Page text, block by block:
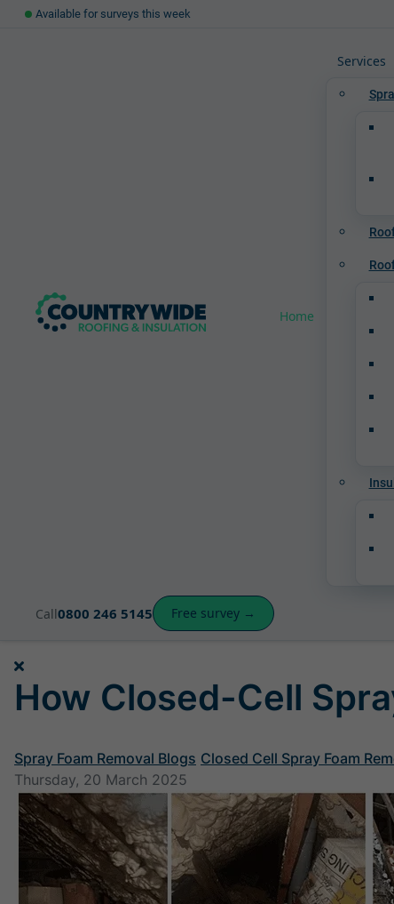
Available for surveys this week
Call0800 246 5145 Free survey →
Home
Services
How Closed-Cell
Spray Foam Removal Blogs Closed Cell Spray Foam
Thursday, 20 March 2025